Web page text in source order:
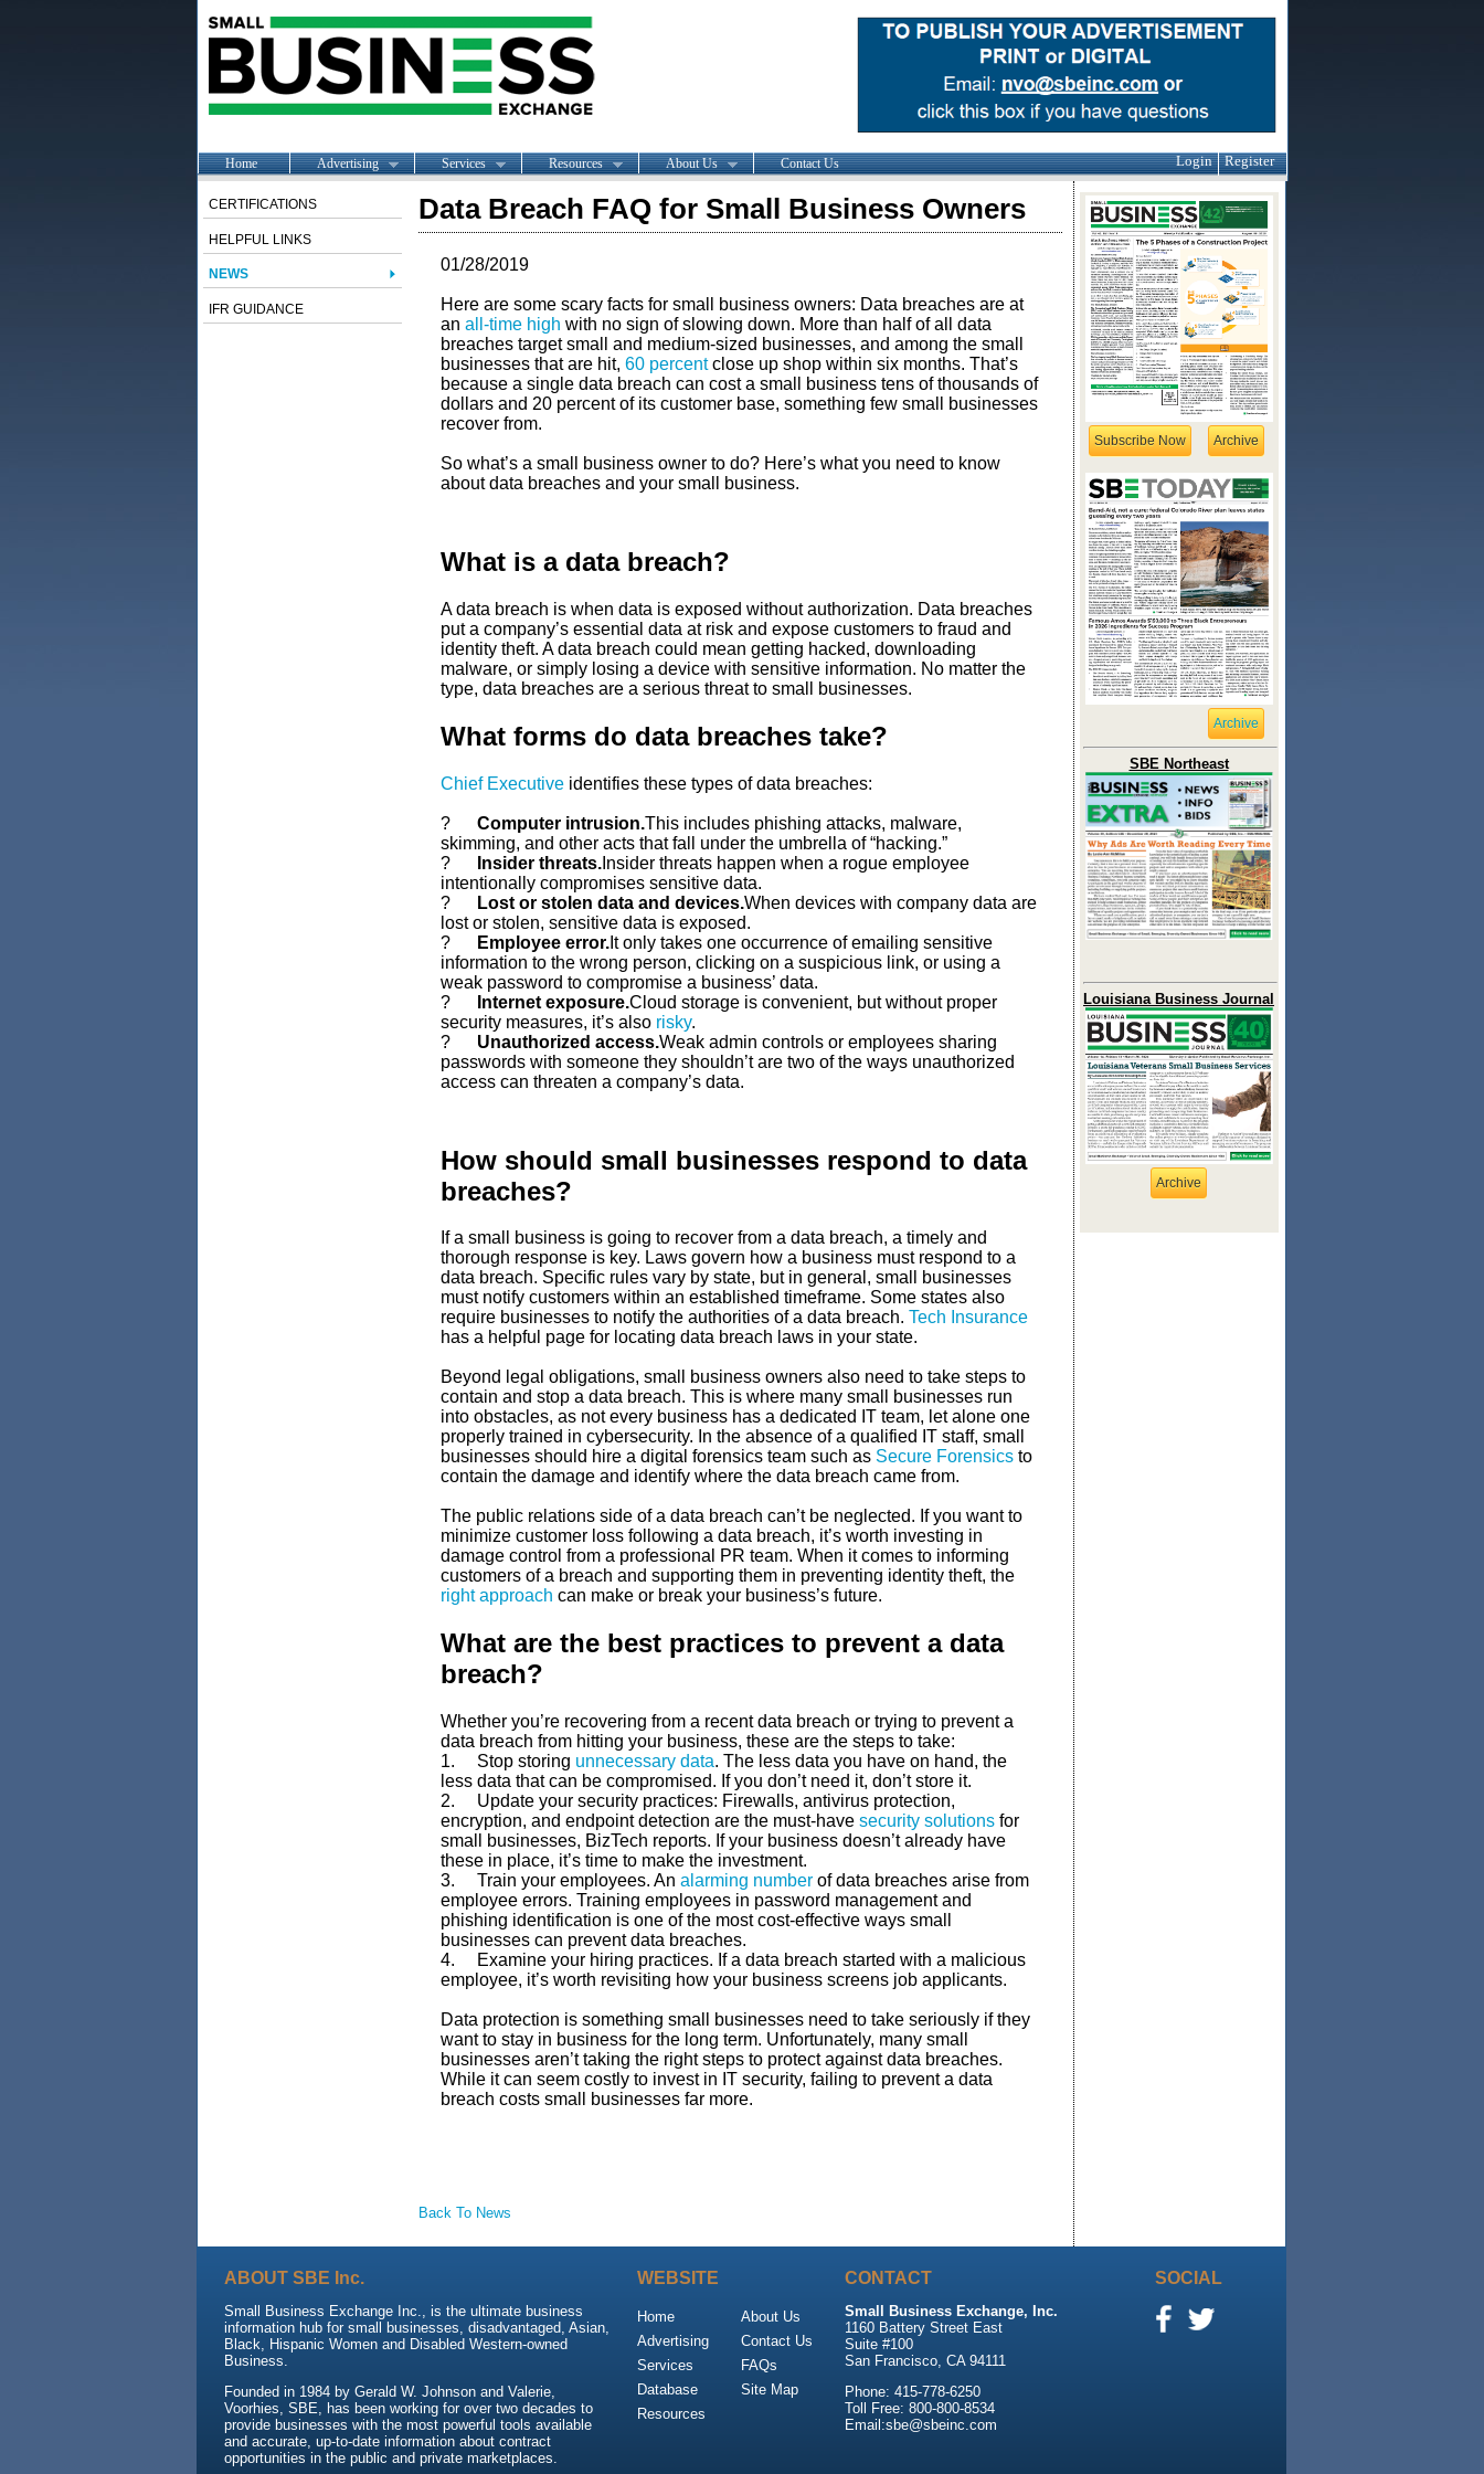
Home Advertising Services Resources About Us Contact Us Login Register
CERTIFICATIONS
HELPFUL LINKS
NEWS
IFR GUIDANCE
Data Breach FAQ for Small Business Owners
01/28/2019
Here are some scary facts for small business owners: Data breaches are at
an all-time high with no sign of slowing down. More than half of all data
breaches target small and medium-sized businesses, and among the small
businesses that are hit, 60 percentclose up shop within six months. That’s
because a single data breach can cost a small business tens of thousands of
dollars and 20 percent of its customer base, something few small businesses
recover from.
So what’s a small business owner to do? Here’s what you need to know
about data breaches and your small business.
What is a data breach?
A data breach is when data is exposed without authorization. Data breaches
put a company’s essential data at risk and expose customers to fraud and
identity theft. A data breach could mean getting hacked, downloading
malware, or simply losing a device with sensitive information. No matter the
type, data breaches are a serious threat to small businesses.
What forms do data breaches take?
Chief Executiveidentifies these types of data breaches:
? Computer intrusion.This includes phishing attacks, malware,
skimming, and other acts that fall under the umbrella of “hacking.”
?
Insider threats.Insider threats happen when a rogue employee
intentionally compromises sensitive data.
?
Lost or stolen data and devices.When devices with company data are
lost or stolen, sensitive data is exposed.
?
Employee error.It only takes one occurrence of emailing sensitive
information to the wrong person, clicking on a suspicious link, or using a
weak password to compromise a business’ data.
?
Internet exposure.Cloud storage is convenient, but without proper
security measures, it’s also risky.
? Unauthorized access.Weak admin controls or employees sharing
passwords with someone they shouldn’t are two of the ways unauthorized
access can threaten a company’s data.
How should small businesses respond to data
breaches?
If a small business is going to recover from a data breach, a timely and
thorough response is key. Laws govern how a business must respond to a
data breach. Specific rules vary by state, but in general, small businesses
must notify customers within an established timeframe. Some states also
require businesses to notify the authorities of a data breach. Tech Insurance
has a helpful page for locating data breach laws in your state.
Beyond legal obligations, small business owners also need to take steps to
contain and stop a data breach. This is where many small businesses run
into obstacles, as not every business has a dedicated IT team, let alone one
properly trained in cybersecurity. In the absence of a qualified IT staff, small
businesses should hire a digital forensics team such as Secure Forensicsto
contain the damage and identify where the data breach came from.
The public relations side of a data breach can’t be neglected. If you want to
minimize customer loss following a data breach, it’s worth investing in
damage control from a professional PR team. When it comes to informing
customers of a breach and supporting them in preventing identity theft, the
right approach can make or break your business’s future.
What are the best practices to prevent a data
breach?
Whether you’re recovering from a recent data breach or trying to prevent a
data breach from hitting your business, these are the steps to take:
1. Stop storing unnecessary data. The less data you have on hand, the
less data that can be compromised. If you don’t need it, don’t store it.
2. Update your security practices: Firewalls, antivirus protection,
encryption, and endpoint detection are the must-have security solutionsfor
small businesses, BizTech reports. If your business doesn’t already have
these in place, it’s time to make the investment.
3. Train your employees. An alarming numberof data breaches arise from
employee errors. Training employees in password management and
phishing identification is one of the most cost-effective ways small
businesses can prevent data breaches.
4. Examine your hiring practices. If a data breach started with a malicious
employee, it’s worth revisiting how your business screens job applicants.
Data protection is something small businesses need to take seriously if they
want to stay in business for the long term. Unfortunately, many small
businesses aren’t taking the right steps to protect against data breaches.
While it can seem costly to invest in IT security, failing to prevent a data
breach costs small businesses far more.
Back To News
Subscribe Now Archive
Archive
SBE Northeast
Louisiana Business Journal
Archive
ABOUT SBE Inc.
Small Business Exchange Inc., is the ultimate business
information hub for small businesses, disadvantaged, Asian,
Black, Hispanic Women and Disabled Western-owned
Business.
Founded in 1984 by Gerald W. Johnson and Valerie,
Voorhies, SBE, has been working for over two decades to
provide businesses with the most powerful tools available
and accurate, up-to-date information about contract
opportunities in the public and private marketplaces.
WEBSITE
Home
Advertising
Services
Database
Resources
About Us
Contact Us
FAQs
Site Map
CONTACT
Small Business Exchange, Inc.
1160 Battery Street East
Suite #100
San Francisco, CA 94111
Phone: 415-778-6250
Toll Free: 800-800-8534
Email:sbe@sbeinc.com
SOCIAL